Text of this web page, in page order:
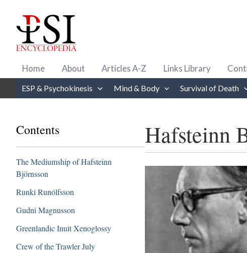
content
Home About Articles A-Z Links Library
ESP & Psychokinesis Mind & Body Survival of Death
Contents
The Mediumship of Hafsteinn
Björnsson
Runki Runólfsson
Gudni Magnusson
Greenlandic Inuit Xenoglossy
Crew of the Trawler July
Hafsteinn